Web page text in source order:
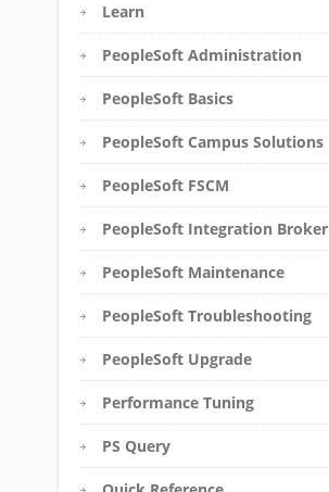
Learn
PeopleSoft Administration
PeopleSoft Basics
PeopleSoft Campus Solutions
PeopleSoft FSCM
PeopleSoft Integration Broker
PeopleSoft Maintenance
PeopleSoft Troubleshooting
PeopleSoft Upgrade
Performance Tuning
PS Query